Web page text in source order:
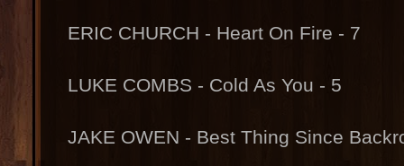
ERIC CHURCH - Heart On Fire - 7
LUKE COMBS - Cold As You - 5
JAKE OWEN - Best Thing Since